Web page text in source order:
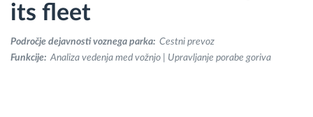
Oddaljen prenos podatkov iz tahografa
Nadzor nad dostopom
its fleet
Področje dejavnosti voznega parka: Cestni prevoz
Funkcije: Analiza vedenja med vožnjo | Upravljanje porabe goriva